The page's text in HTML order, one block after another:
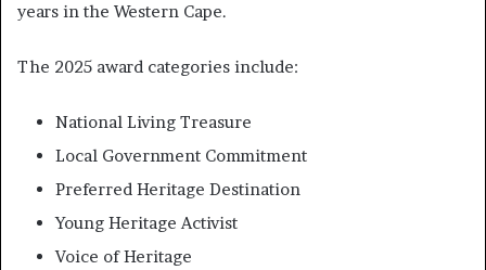
years in the Western Cape.
The 2025 award categories include:
National Living Treasure
Local Government Commitment
Preferred Heritage Destination
Young Heritage Activist
Voice of Heritage